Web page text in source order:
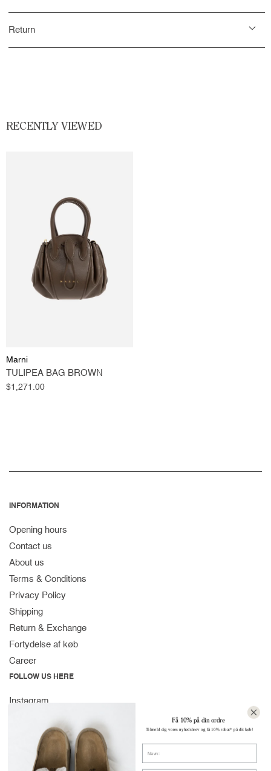
Return
RECENTLY VIEWED
Marni
TULIPEA BAG BROWN
Regular
$1,271.00
INFORMATION
Opening hours
Contact us
About us
Terms & Conditions
Privacy Policy
Shipping
Return & Exchange
Fortydelse af køb
Career
FOLLOW US HERE
Instagram
CONTACT
Få 10% på din ordre
Tilmeld dig vores nyhedsbrev og få 10% rabat* på dit køb!